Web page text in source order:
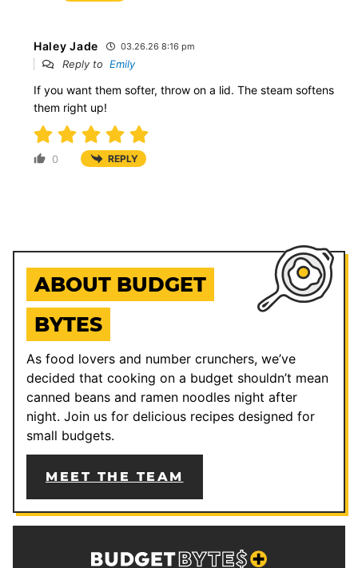
Haley Jade 03.26.26 8:16 pm
Reply to Emily
If you want them softer, throw on a lid. The steam softens
them right up!
0 REPLY
ABOUT BUDGET
BYTES
As food lovers and number crunchers, we’ve
decided that cooking on a budget shouldn’t mean
canned beans and ramen noodles night after
night. Join us for delicious recipes designed for
small budgets.
MEET THE TEAM